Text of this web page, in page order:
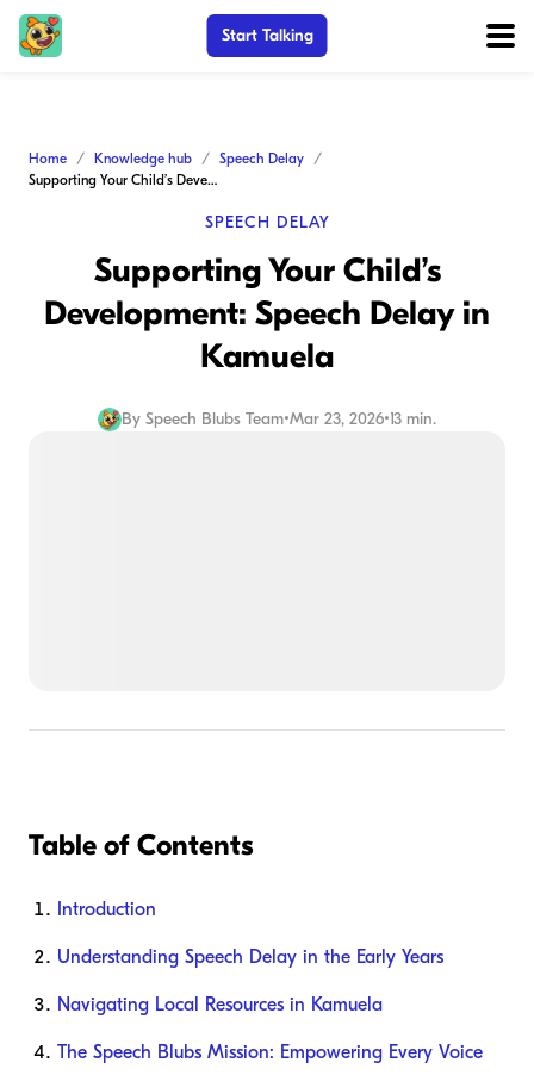
Start Talking
Home Knowledge hub
Speech Delay
Supporting Your Child’s Development: Speech Delay in Kamuela
SPEECH DELAY
Supporting Your Child’s
Development: Speech Delay in
Kamuela
By Speech Blubs Team•Mar 23, 2026•13 min.
Table of Contents
Introduction
Understanding Speech Delay in the Early Years
Navigating Local Resources in Kamuela
The Speech Blubs Mission: Empowering Every Voice